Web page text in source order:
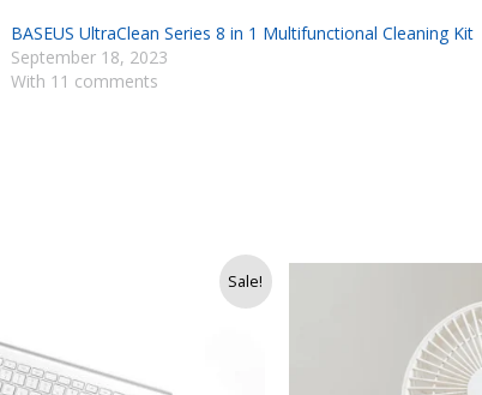
BASEUS UltraClean Series 8 in 1 Multifunctional Cleaning Kit
September 18, 2023
With 11 comments
Sale!
3,400.
6,500.
is:
Rs.
4,990.